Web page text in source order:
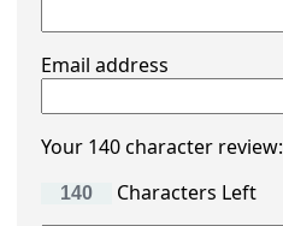
Email address
Your 140 character review:
Characters Left